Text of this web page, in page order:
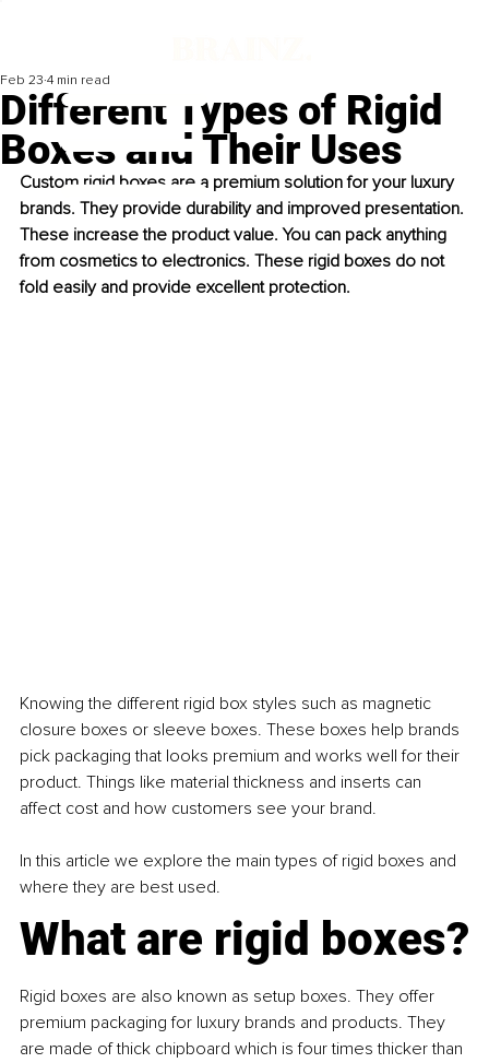
Different Types of Rigid
Boxes and Their Uses
Feb 23 4 min read
Custom rigid boxes are a premium solution for your luxury
brands. They provide durability and improved presentation.
These increase the product value. You can pack anything
from cosmetics to electronics. These rigid boxes do not
fold easily and provide excellent protection.
Knowing the different rigid box styles such as magnetic
closure boxes or sleeve boxes. These boxes help brands
pick packaging that looks premium and works well for their
product. Things like material thickness and inserts can
affect cost and how customers see your brand.
In this article we explore the main types of rigid boxes and
where they are best used.
What are rigid boxes?
Rigid boxes are also known as setup boxes. They offer
premium packaging for luxury brands and products. They
are made of thick chipboard which is four times thicker than